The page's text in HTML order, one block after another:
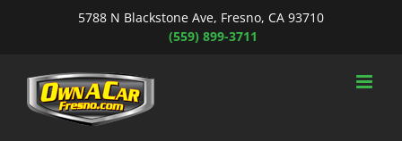
5788 N Blackstone Ave, Fresno, CA 93710
(559) 899-3711